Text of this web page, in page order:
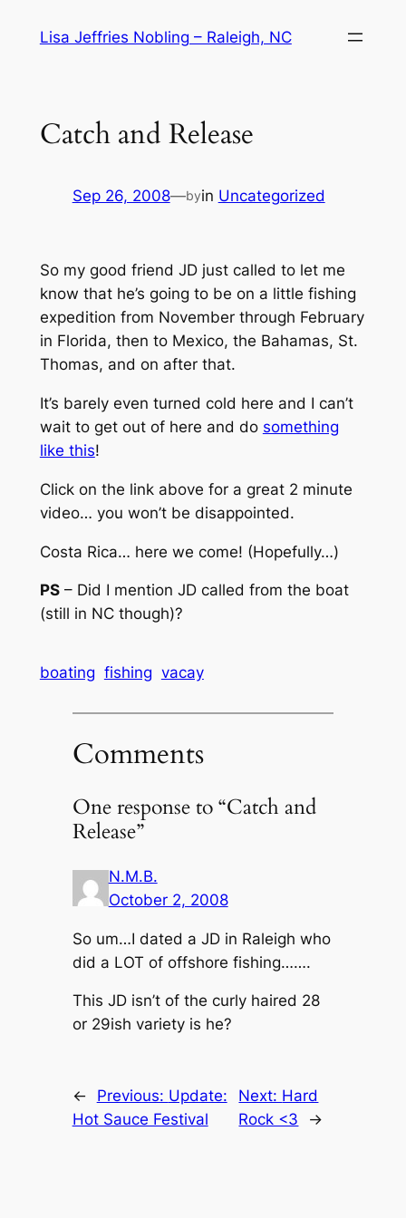
Lisa Jeffries Nobling – Raleigh, NC
Catch and Release
Sep 26, 2008—byin Uncategorized
So my good friend JD just called to let me
know that he’s going to be on a little fishing
expedition from November through February
in Florida, then to Mexico, the Bahamas, St.
Thomas, and on after that.
It’s barely even turned cold here and I can’t
wait to get out of here and do something
like this!
Click on the link above for a great 2 minute
video… you won’t be disappointed.
Costa Rica… here we come! (Hopefully…)
PS– Did I mention JD called from the boat
(still in NC though)?
boating fishing vacay
Comments
One response to “Catch and
Release”
N.M.B.
October 2, 2008
So um…I dated a JD in Raleigh who
did a LOT of offshore fishing…….
This JD isn’t of the curly haired 28
or 29ish variety is he?
← Previous: Update:
Hot Sauce Festival
Next: Hard
Rock <3
→